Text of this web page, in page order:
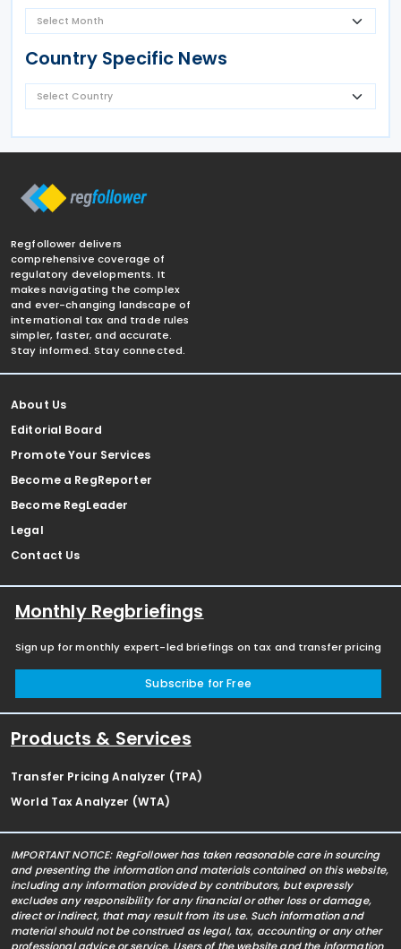
Country Specific News
Regfollower delivers
comprehensive coverage of
regulatory developments. It
makes navigating the complex
and ever-changing landscape of
international tax and trade rules
simpler, faster, and accurate.
Stay informed. Stay connected.
About Us
Editorial Board
Promote Your Services
Become a RegReporter
Become RegLeader
Legal
Contact Us
Monthly Regbriefings
Sign up for monthly expert-led briefings on tax and transfer pricing
Subscribe for Free
Products & Services
Transfer Pricing Analyzer (TPA)
World Tax Analyzer (WTA)
IMPORTANT NOTICE: RegFollower has taken reasonable care in sourcing
and presenting the information and materials contained on this website,
including any information provided by contributors, but expressly
excludes any responsibility for any financial or other loss or damage,
direct or indirect, that may result from its use. Such information and
material should not be construed as legal, tax, accounting or any other
professional advice or service. Users of the website and the information